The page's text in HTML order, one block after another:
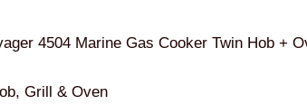
4504 Marine Gas Cooker Twin Hob +
Grill & Oven